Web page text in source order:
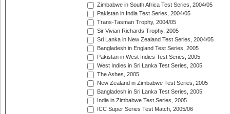
Zimbabwe in South Africa Test Series, 2004/05
Pakistan in India Test Series, 2004/05
Trans-Tasman Trophy, 2004/05
Sir Vivian Richards Trophy, 2005
Sri Lanka in New Zealand Test Series, 2004/05
Bangladesh in England Test Series, 2005
Pakistan in West Indies Test Series, 2005
West Indies in Sri Lanka Test Series, 2005
The Ashes, 2005
New Zealand in Zimbabwe Test Series, 2005
Bangladesh in Sri Lanka Test Series, 2005
India in Zimbabwe Test Series, 2005
ICC Super Series Test Match, 2005/06